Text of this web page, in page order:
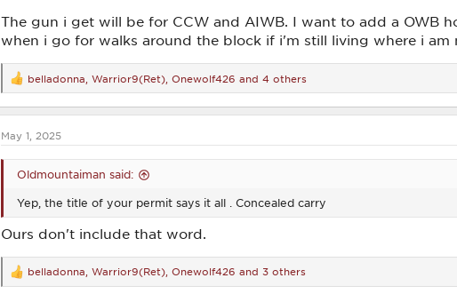
:
The gun i get will be for CCW and AIWB. I want to add a OWB
when i go for walks around the block if i'm still living where i am
R
e
a
t
belladonna Warrior9(Ret) Onewolf426 and 4 others
May 1, 2025
Oldmountaiman said:
Yep, the title of your permit says it all . Concealed carry
Ours don't include that word.
R
e
belladonna Warrior9(Ret) Onewolf426 and 3 others